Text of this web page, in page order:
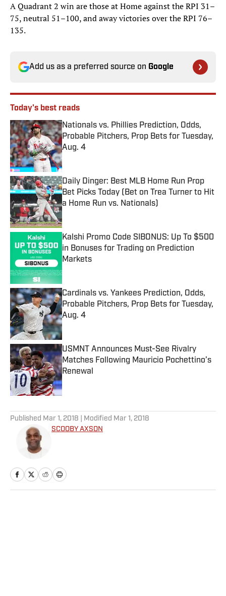
A Quadrant 2 win are those at Home against the RPI 31–
75, neutral 51–100, and away victories over the RPI 76–
135.
Add us as a preferred source on Google
Today's best reads
Nationals vs. Phillies Prediction, Odds,
Probable Pitchers, Prop Bets for Tuesday,
Aug. 4
Published by on Invalid Date
Daily Dinger: Best MLB Home Run Prop
Bet Picks Today (Bet on Trea Turner to Hit
a Home Run vs. Nationals)
Published by on Invalid Date
Kalshi Promo Code SIBONUS: Up To $500
in Bonuses for Trading on Prediction
Markets
Published by on Invalid Date
Cardinals vs. Yankees Prediction, Odds,
Probable Pitchers, Prop Bets for Tuesday,
Aug. 4
Published by on Invalid Date
USMNT Announces Must-See Rivalry
Matches Following Mauricio Pochettino’s
Renewal
Published by on Invalid Date
Published Mar 1, 2018 | Modified Mar 1, 2018
SCOOBY AXSON